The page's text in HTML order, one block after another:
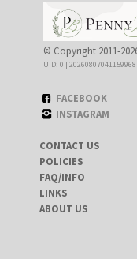
© Copyright 2011-
UID: 0 |
FACEBOOK
INSTAGRAM
CONTACT US
POLICIES
FAQ/INFO
LINKS
ABOUT US